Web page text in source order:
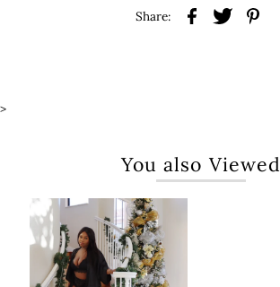
Share:
>
You also Viewed